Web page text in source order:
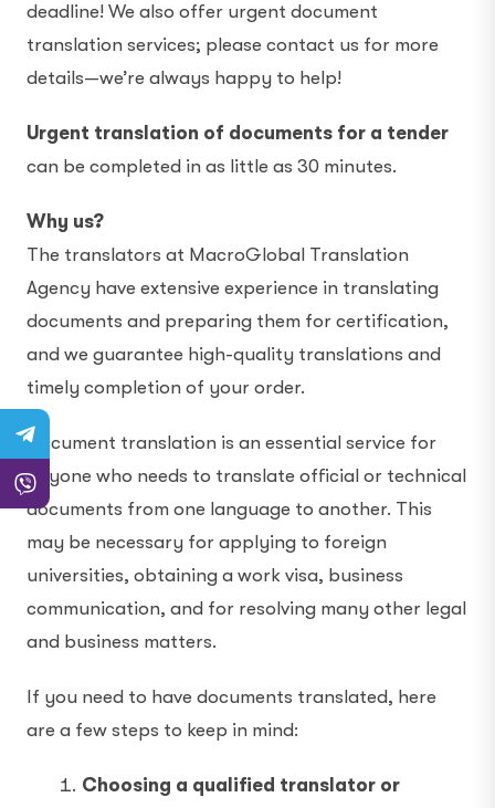
deadline! We also offer urgent document
translation services; please contact us for more
details—we’re always happy to help!
Urgent translation of documents for a tender
can be completed in as little as 30 minutes.
Why us?
The translators at MacroGlobal Translation
Agency have extensive experience in translating
documents and preparing them for certification,
and we guarantee high-quality translations and
timely completion of your order.
Document translation is an essential service for
anyone who needs to translate official or technical
documents from one language to another. This
may be necessary for applying to foreign
universities, obtaining a work visa, business
communication, and for resolving many other legal
and business matters.
If you need to have documents translated, here
are a few steps to keep in mind:
Choosing a qualified translator or